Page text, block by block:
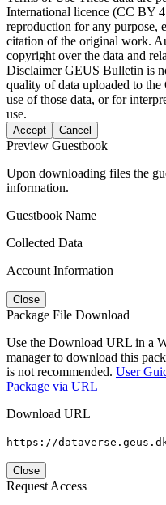
International licence (CC BY
reproduction for any purpose,
citation of the original work.
copyright over the data and
DisclaimerGEUS Bulletin is
quality of data uploaded to
use of those data, or for
use.
Accept Cancel
Preview Guestbook
Upon downloading files the
information.
Guestbook Name
Collected Data
Account Information
Close
Package File Download
Use the Download URL in a
manager to download this
is not recommended. User
Package via URL
Download URL
https://
Close
Request Access